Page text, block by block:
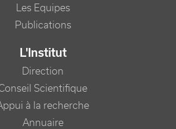
Les Equipes
Publications
L'Institut
Direction
Scientifique
à la recherche
Annuaire